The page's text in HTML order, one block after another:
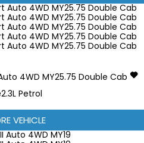
4WD MY25.75 Double Cab
2.3L Petrol
VEHICLE